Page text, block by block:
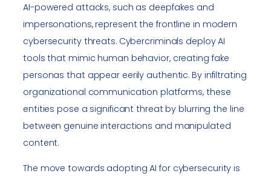
AI-powered attacks, such as deepfakes and
impersonations, represent the frontline in modern
cybersecurity threats. Cybercriminals deploy AI
tools that mimic human behavior, creating fake
personas that appear eerily authentic. By infiltrating
organizational communication platforms, these
entities pose a significant threat by blurring the line
between genuine interactions and manipulated
content.
The move towards adopting AI for cybersecurity is